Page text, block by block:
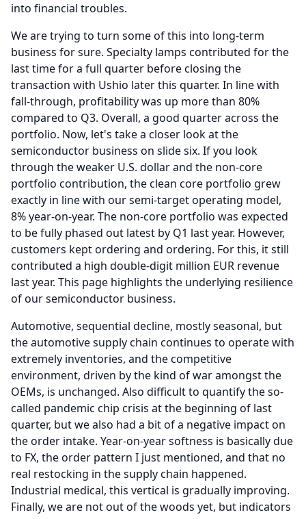
into financial troubles.
We are trying to turn some of this into long-term
business for sure. Specialty lamps contributed for the
last time for a full quarter before closing the
transaction with Ushio later this quarter. In line with
fall-through, profitability was up more than 80%
compared to Q3. Overall, a good quarter across the
portfolio. Now, let's take a closer look at the
semiconductor business on slide six. If you look
through the weaker U.S. dollar and the non-core
portfolio contribution, the clean core portfolio grew
exactly in line with our semi-target operating model,
8% year-on-year. The non-core portfolio was expected
to be fully phased out latest by Q1 last year. However,
customers kept ordering and ordering. For this, it still
contributed a high double-digit million EUR revenue
last year. This page highlights the underlying resilience
of our semiconductor business.
Automotive, sequential decline, mostly seasonal, but
the automotive supply chain continues to operate with
extremely inventories, and the competitive
environment, driven by the kind of war amongst the
OEMs, is unchanged. Also difficult to quantify the so-
called pandemic chip crisis at the beginning of last
quarter, but we also had a bit of a negative impact on
the order intake. Year-on-year softness is basically due
to FX, the order pattern I just mentioned, and that no
real restocking in the supply chain happened.
Industrial medical, this vertical is gradually improving.
Finally, we are not out of the woods yet, but indicators